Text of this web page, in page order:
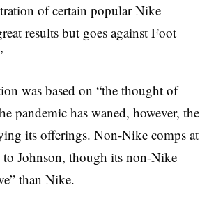
of certain popular Nike
results but goes against Foot
was based on “the thought of
pandemic has waned, however, the
its offerings. Non-Nike comps at
Johnson, though its non-Nike
than Nike.